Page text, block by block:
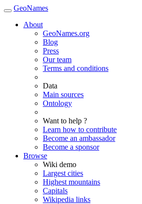
GeoNames
About
GeoNames.org
Blog
Press
Our team
Terms and conditions
Data
Main sources
Ontology
Want to help ?
Learn how to contribute
Become an ambassador
Become a sponsor
Browse
Wiki demo
Largest cities
Highest mountains
Capitals
Wikipedia links